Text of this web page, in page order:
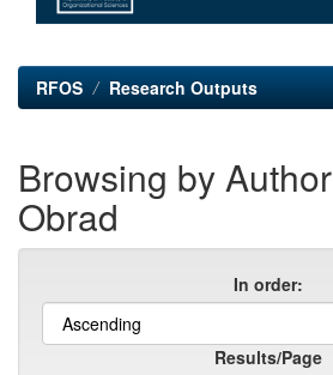
RFOS Research Outputs
Browsing by Author
Obrad
In order:
Results/Page